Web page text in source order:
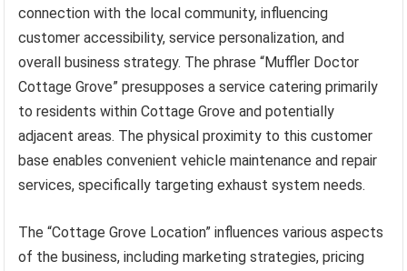
connection with the local community, influencing
customer accessibility, service personalization, and
overall business strategy. The phrase “Muffler Doctor
Cottage Grove” presupposes a service catering primarily
to residents within Cottage Grove and potentially
adjacent areas. The physical proximity to this customer
base enables convenient vehicle maintenance and repair
services, specifically targeting exhaust system needs.
The “Cottage Grove Location” influences various aspects
of the business, including marketing strategies, pricing